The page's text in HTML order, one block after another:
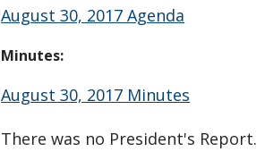
August 30, 2017 Agenda
Minutes:
August 30, 2017 Minutes
There was no President's Report.